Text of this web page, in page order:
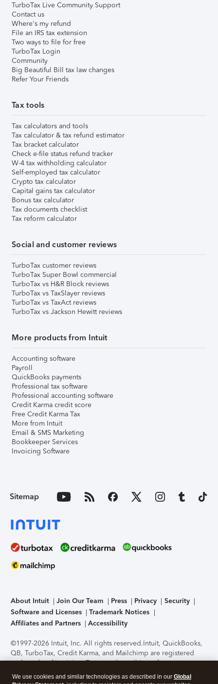
TurboTax Live Community Support
Contact us
Where's my refund
File an IRS tax extension
Two ways to file for free
TurboTax Login
Community
Big Beautiful Bill tax law changes
Refer Your Friends
Tax tools
Tax calculators and tools
Tax calculator & tax refund estimator
Tax bracket calculator
Check e-file status refund tracker
W-4 tax withholding calculator
Self-employed tax calculator
Crypto tax calculator
Capital gains tax calculator
Bonus tax calculator
Tax documents checklist
Tax reform calculator
Social and customer reviews
TurboTax customer reviews
TurboTax Super Bowl commercial
TurboTax vs H&R Block reviews
TurboTax vs TaxSlayer reviews
TurboTax vs TaxAct reviews
TurboTax vs Jackson Hewitt reviews
More products from Intuit
Accounting software
Payroll
QuickBooks payments
Professional tax software
Professional accounting software
Credit Karma credit score
Free Credit Karma Tax
More from Intuit
Email & SMS Marketing
Bookkeeper Services
Invoicing Software
Sitemap
About Intuit Join Our Team Press Privacy
Security
Software and Licenses
Trademark Notices
Affiliates and Partners
Accessibility
©1997-2026 Intuit, Inc. All rights reserved.Intuit, QuickBooks,
QB, TurboTax, Credit Karma, and Mailchimp are registered
trademarks of Intuit Inc. Terms and conditions, features,
support, pricing, and service options subject to change
without notice.Security Certification of the TurboTax Online
We use cookies and similar technologies as described in our Global